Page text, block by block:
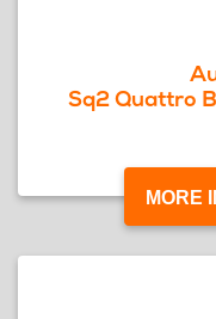
Sq2 Quattro
MORE